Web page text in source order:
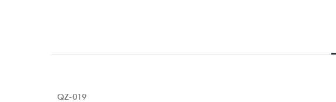
QZ-019